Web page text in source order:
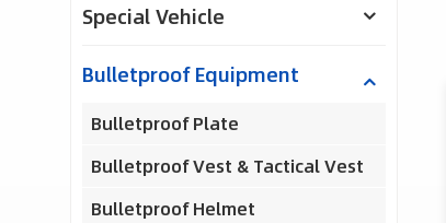
Special Vehicle
Bulletproof Equipment
Bulletproof Plate
Bulletproof Vest & Tactical Vest
Bulletproof Helmet